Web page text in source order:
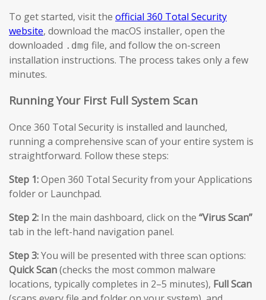
To get started, visit the official 360 Total Security
website, download the macOS installer, open the
downloaded .dmg file, and follow the on-screen
installation instructions. The process takes only a few
minutes.
Running Your First Full System Scan
Once 360 Total Security is installed and launched,
running a comprehensive scan of your entire system is
straightforward. Follow these steps:
Step 1:Open 360 Total Security from your Applications
folder or Launchpad.
Step 2: In the main dashboard, click on the “Virus Scan”
tab in the left-hand navigation panel.
Step 3:You will be presented with three scan options:
Quick Scan(checks the most common malware
locations, typically completes in 2–5 minutes), Full Scan